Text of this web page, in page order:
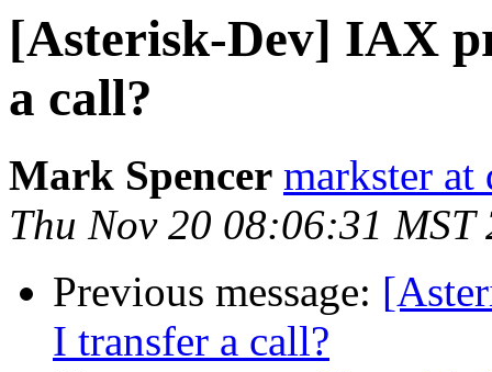
[Asterisk-Dev] IAX
a call?
Mark Spencer markster
Thu Nov 20 08:06:31 MST
Previous message:
I transfer a call?